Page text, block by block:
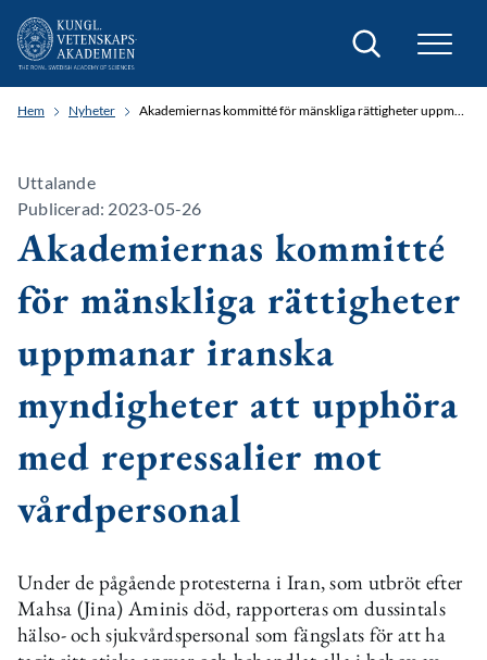
Sök
Hem Nyheter Akademiernas kommitté för mänskliga rättigheter uppmanar iranska myndigheter att upphöra med repressalier mot vårdpersonal
Uttalande
Publicerad: 2023-05-26
Akademiernas kommitté
för mänskliga rättigheter
uppmanar iranska
myndigheter att upphöra
med repressalier mot
vårdpersonal
Under de pågående protesterna i Iran, som utbröt efter
Mahsa (Jina) Aminis död, rapporteras om dussintals
hälso- och sjukvårdspersonal som fängslats för att ha